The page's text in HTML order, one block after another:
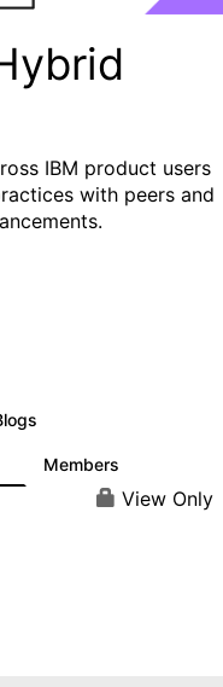
IBM product users
with peers and
Members
View Only